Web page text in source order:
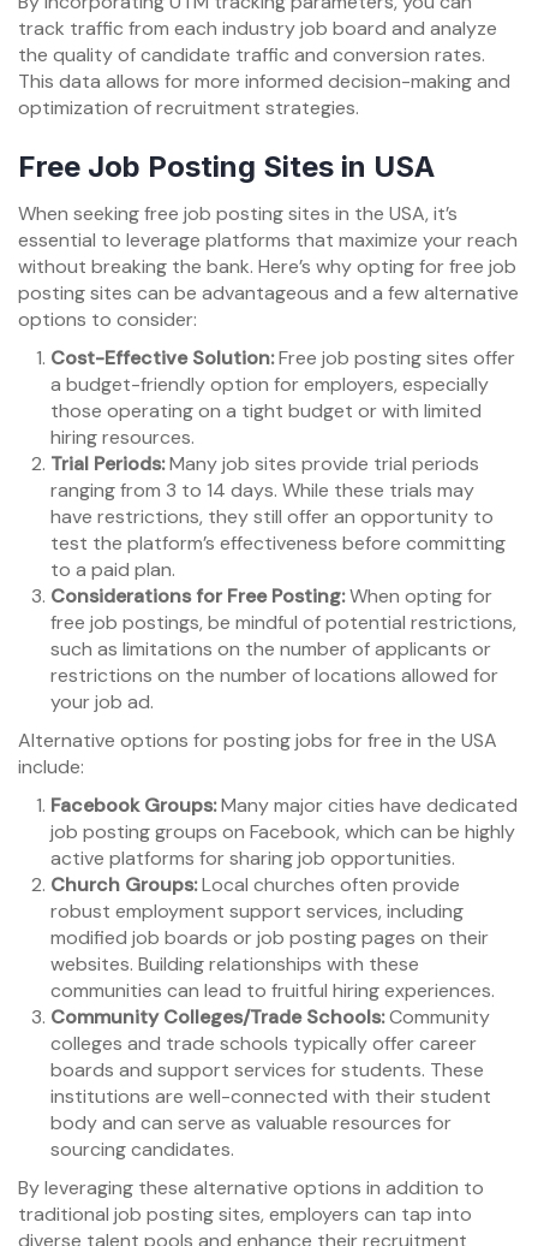
track traffic from each industry job board and analyze
the quality of candidate traffic and conversion rates.
This data allows for more informed decision-making and
optimization of recruitment strategies.
Free Job Posting Sites in USA
When seeking free job posting sites in the USA, it’s
essential to leverage platforms that maximize your reach
without breaking the bank. Here’s why opting for free job
posting sites can be advantageous and a few alternative
options to consider:
Cost-Effective Solution:Free job posting sites offer
a budget-friendly option for employers, especially
those operating on a tight budget or with limited
hiring resources.
Trial Periods:Many job sites provide trial periods
ranging from 3 to 14 days. While these trials may
have restrictions, they still offer an opportunity to
test the platform’s effectiveness before committing
to a paid plan.
Considerations for Free Posting:When opting for
free job postings, be mindful of potential restrictions,
such as limitations on the number of applicants or
restrictions on the number of locations allowed for
your job ad.
Alternative options for posting jobs for free in the USA
include:
Facebook Groups:Many major cities have dedicated
job posting groups on Facebook, which can be highly
active platforms for sharing job opportunities.
Church Groups:Local churches often provide
robust employment support services, including
modified job boards or job posting pages on their
websites. Building relationships with these
communities can lead to fruitful hiring experiences.
Community Colleges/Trade Schools:Community
colleges and trade schools typically offer career
boards and support services for students. These
institutions are well-connected with their student
body and can serve as valuable resources for
sourcing candidates.
By leveraging these alternative options in addition to
traditional job posting sites, employers can tap into